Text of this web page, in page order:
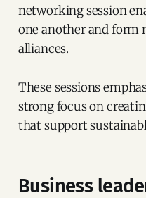
networking session
one another and form
alliances.
These sessions
strong focus on
that support
Business